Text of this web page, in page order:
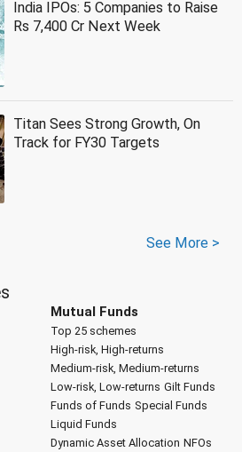
India IPOs: 5 Companies to Raise
Rs 7,400 Cr Next Week
Titan Sees Strong Growth, On
Track for FY30 Targets
See More >
Mutual Funds
Top 25 schemes
High-risk, High-returns
Medium-risk, Medium-returns
Low-risk, Low-returns Gilt Funds
Funds of Funds Special Funds
Liquid Funds
Dynamic Asset Allocation NFOs